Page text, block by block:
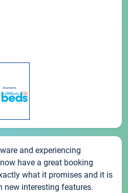
and experiencing
have a great booking
what it promises and it is
interesting features.